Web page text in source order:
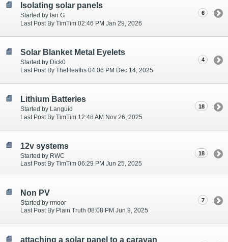
Isolating solar panels
Started by Ian G
Last Post By TimTim 02:46 PM Jan 29, 2026
6
Solar Blanket Metal Eyelets
Started by Dick0
Last Post By TheHeaths 04:06 PM Dec 14, 2025
4
Lithium Batteries
Started by Languid
Last Post By TimTim 12:48 AM Nov 26, 2025
18
12v systems
Started by RWC
Last Post By TimTim 06:29 PM Jun 25, 2025
18
Non PV
Started by rmoor
Last Post By Plain Truth 08:08 PM Jun 9, 2025
7
attaching a solar panel to a caravan